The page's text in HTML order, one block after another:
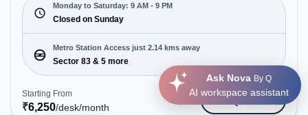
Sat(9 AM to 9 PM) and closed on Sun. It is ideal for
startups, SMEs, and enterprises, offering Private
Office, Dedicated Desk to cater to various needs.
Conveniently located near Metro Station: Sector
83, Bus Station: Sector 105, Railway Station:
Tuglakabad, the coworking space provides easy
access to public transport. Amenities: The space
includes Wifi, Air Conditioning, Visitors Lounge,
Monday to Saturday: 9 AM - 9 PM
Closed on Sunday
Metro Station Access just 2.14 kms away
Sector 83 & 5 more
Starting From
₹6,250/desk/month
Get Quote
Ask Nova By Q
AI workspace assistant